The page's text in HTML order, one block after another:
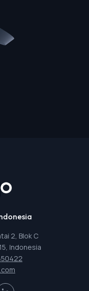
2, Blok C
Indonesia